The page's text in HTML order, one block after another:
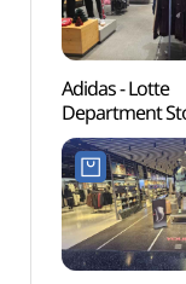
Adidas - Lotte
Department
Branch [Tax
Shop](아디다스
롯데백화점 안